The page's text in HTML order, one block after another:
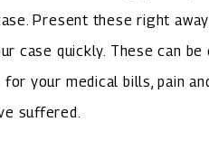
Present these right
case quickly. These can be
your medical bills, pain
suffered.